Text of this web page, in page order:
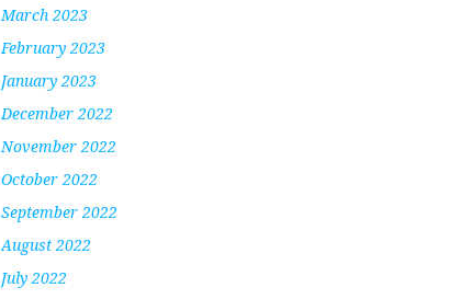
March 2023
February 2023
January 2023
December 2022
November 2022
October 2022
September 2022
August 2022
July 2022